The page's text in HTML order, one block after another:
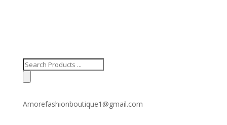
Products
search
Amorefashionboutique1@gmail.com